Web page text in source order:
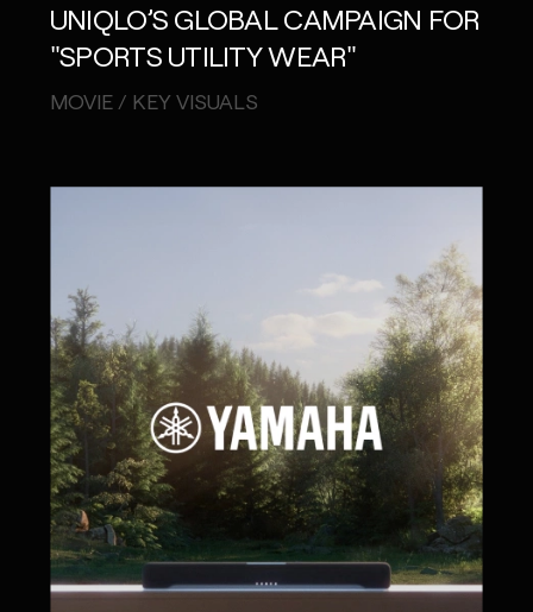
UNIQLO’S GLOBAL CAMPAIGN FOR
"SPORTS UTILITY WEAR"
MOVIE / KEY VISUALS